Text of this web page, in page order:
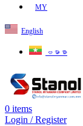
MY
English
ဗမာစာ
0 items
Login / Register